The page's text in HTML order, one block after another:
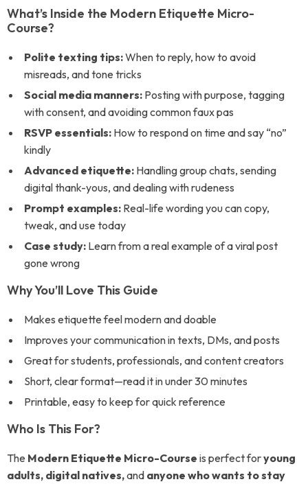
What’s Inside the Modern Etiquette Micro-
Course?
Polite texting tips:When to reply, how to avoid
misreads, and tone tricks
Social media manners: Posting with purpose, tagging
with consent, and avoiding common faux pas
RSVP essentials: How to respond on time and say “no”
kindly
Advanced etiquette: Handling group chats, sending
digital thank-yous, and dealing with rudeness
Prompt examples: Real-life wording you can copy,
tweak, and use today
Case study: Learn from a real example of a viral post
gone wrong
Why You’ll Love This Guide
Makes etiquette feel modern and doable
Improves your communication in texts, DMs, and posts
Great for students, professionals, and content creators
Short, clear format—read it in under 30 minutes
Printable, easy to keep for quick reference
Who Is This For?
The Modern Etiquette Micro-Course is perfect foryoung
adults, digital natives,and anyone who wants to stay